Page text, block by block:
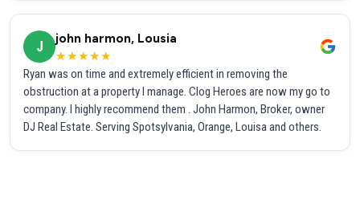
J
john harmon, Lousia
★★★★★
Ryan was on time and extremely efficient in removing the
obstruction at a property I manage. Clog Heroes are now my go to
company. I highly recommend them . John Harmon, Broker, owner
DJ Real Estate. Serving Spotsylvania, Orange, Louisa and others.